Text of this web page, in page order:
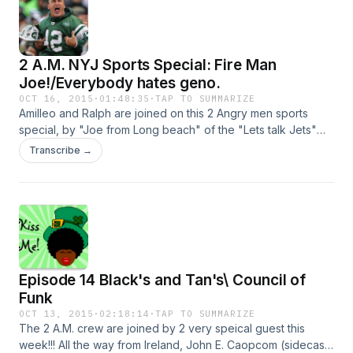
the d-bag of the week. Check us out on facebook and
twitter: newangrymen@gmail.com and @nocoleslaw. Intro
music by Atmosphor.com
2 A.M. NYJ Sports Special: Fire Man
Joe!/Everybody hates geno.
OCT 16, 2015 · 01:48:35 ·TAP TO SUMMARIZE
Amilleo and Ralph are joined on this 2 Angry men sports
special, by "Joe from Long beach" of the "Lets talk Jets"
podcat. Together they discuss: the first 4 games of the
season, Amileo's turn around on the team, when and if the
@youngj000 on twitter also check out his facebook page
https://www.facebook.com/Long-Beach-Joe-
1436274943354780/ and the "Lets talk Jets" podcast
http://www.blogtalkradio.com/lets-talk-jets 2 Angry Men
email: newyangrymen@yahoo.com and twitter: @nocoleslaw
Transcribe →
Episode 14 Black's and Tan's\ Council of
Funk
OCT 13, 2015 · 02:18:14 ·TAP TO SUMMARIZE
The 2 A.M. crew are joined by 2 very speical guest this
week!!! All the way from Ireland, John E. Caopcom (sidecast